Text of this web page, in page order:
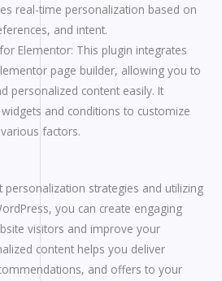
real-time personalization based on
and intent.
Elementor: This plugin integrates
page builder, allowing you to
personalized content easily. It
and conditions to customize
factors.
personalization strategies and utilizing
you can create engaging
visitors and improve your
content helps you deliver
and offers to your